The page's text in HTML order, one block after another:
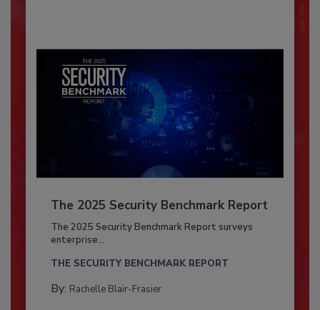
The 2025 Security Benchmark Report
The 2025 Security Benchmark Report surveys
enterprise...
THE SECURITY BENCHMARK REPORT
By: Rachelle Blair-Frasier